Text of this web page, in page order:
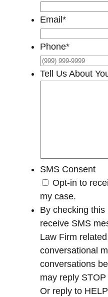
Email *
Phone*
Tell Us About
SMS Consent
Opt-in to
my case.
By checking
receive SMS
Law Firm
conversational
conversations
may reply
Or reply to